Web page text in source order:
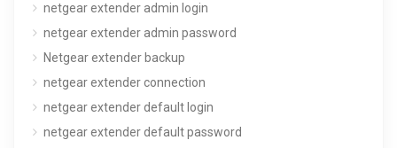
netgear extender admin login
netgear extender admin password
Netgear extender backup
netgear extender connection
netgear extender default login
netgear extender default password